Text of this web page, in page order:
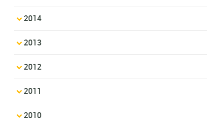
2014
2013
2012
2011
2010